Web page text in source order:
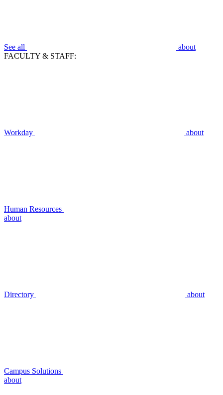
See all
about
FACULTY & STAFF:
Workday about
Human Resources
about
Directory about
Campus Solutions
about